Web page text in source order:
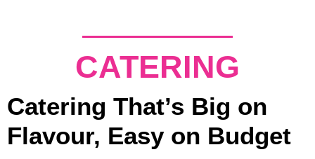
CATERING
Catering That’s Big on
Flavour, Easy on Budget